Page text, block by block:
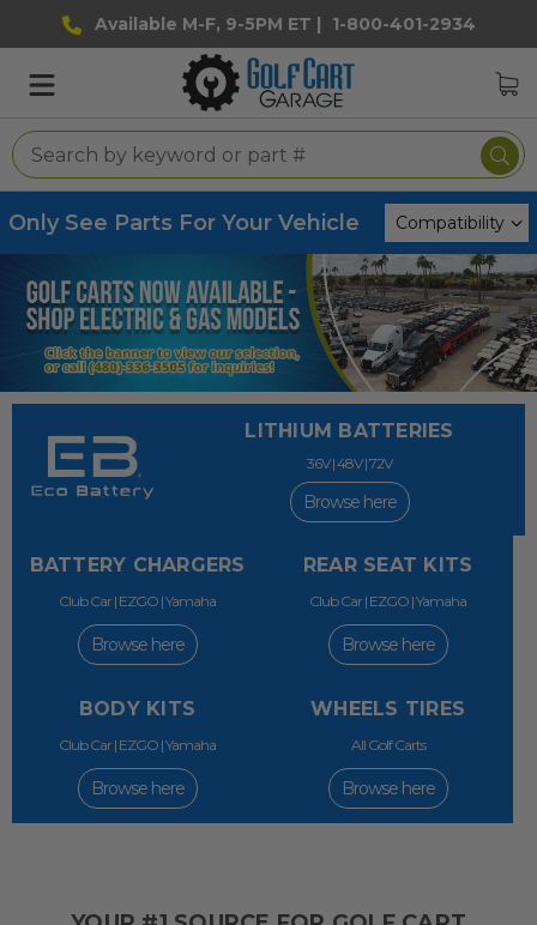
Available M-F, 9-5PM ET | 1-800-401-2934
Only See Parts For Your Vehicle
LITHIUM BATTERIES
36V | 48V | 72V
Browse here
BATTERY CHARGERS
Club Car | EZGO | Yamaha
Browse here
REAR SEAT KITS
Club Car | EZGO | Yamaha
Browse here
BODY KITS
Club Car | EZGO | Yamaha
Browse here
WHEELS TIRES
All Golf Carts
Browse here